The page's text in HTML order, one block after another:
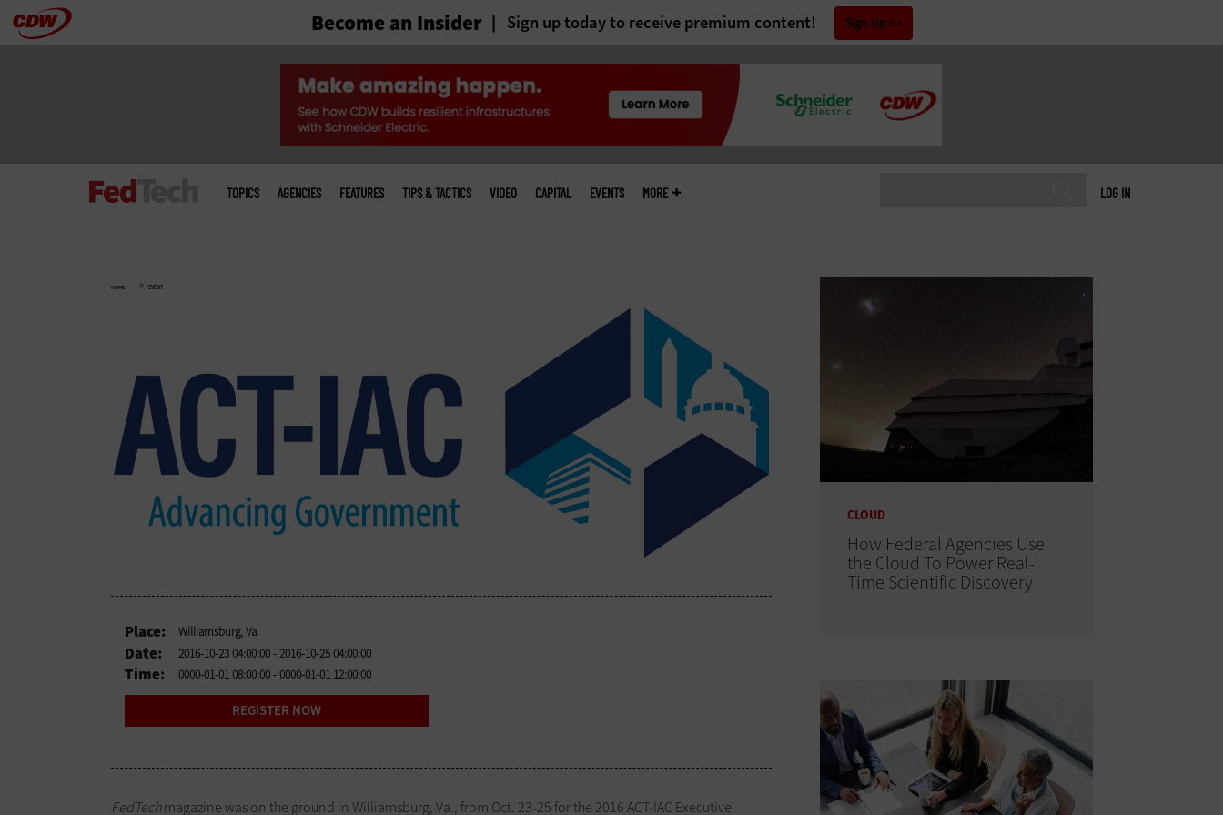
Skip Become an Insider Sign up today to receive premium content! Sign Up
LOG IN
menu
TOPICS AGENCIES FEATURES TIPS & TACTICS VIDEO CAPITAL EVENTS MORE
HOME » EVENT
Place: Williamsburg, Va.
Date: 2016-10-23 04:00:00- 2016-10-25 04:00:00
Time: 0000-01-01 08:00:00- 0000-01-01 12:00:00
REGISTER NOW
FedTechmagazine was on the ground in Williamsburg, Va., from Oct. 23-25 for the 2016 ACT-IAC Executive
CLOUD
How Federal Agencies Use
the Cloud To Power Real-
Time Scientific Discovery